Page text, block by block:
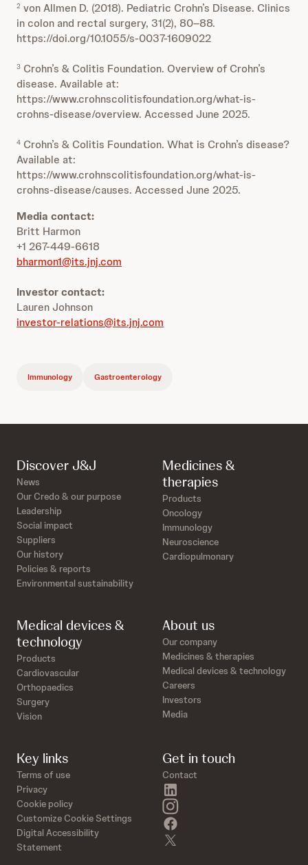
2 von Allmen D. (2018). Pediatric Crohn’s Disease. Clinics
in colon and rectal surgery, 31(2), 80–88.
https://doi.org/10.1055/s-0037-1609022
3 Crohn’s & Colitis Foundation. Overview of Crohn’s
disease. Available at:
https://www.crohnscolitisfoundation.org/what-is-
crohns-disease/overview. Accessed June 2025.
4 Crohn’s & Colitis Foundation. What is Crohn’s disease?
Available at:
https://www.crohnscolitisfoundation.org/what-is-
crohns-disease/causes. Accessed June 2025.
Media contact:
Britt Harmon
+1 267-449-6618
bharmon1@its.jnj.com
Investor contact:
Lauren Johnson
investor-relations@its.jnj.com
Immunology Gastroenterology
Discover J&J
News
Our Credo & our purpose
Leadership
Social impact
Suppliers
Our history
Policies & reports
Environmental sustainability
Medicines &
therapies
Products
Oncology
Immunology
Neuroscience
Cardiopulmonary
Medical devices &
technology
Products
Cardiovascular
Orthopaedics
Surgery
Vision
About us
Our company
Medicines & therapies
Medical devices & technology
Careers
Investors
Media
Key links
Terms of use
Privacy
Cookie policy
Customize Cookie Settings
Digital Accessibility
Statement
Get in touch
Contact
instagram